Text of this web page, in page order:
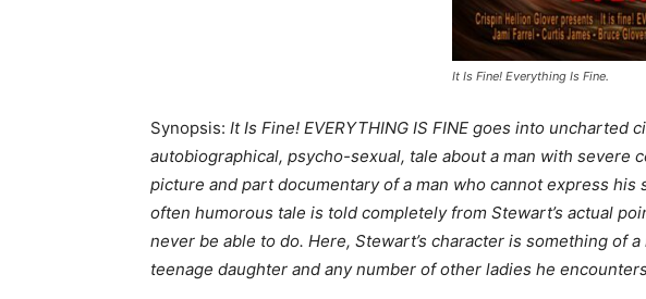
It Is Fine! Everything Is Fine.
Synopsis: It Is Fine! EVERYTHING IS FINE goes into
autobiographical, psycho-sexual, tale about a man with
picture and part documentary of a man who cannot express
often humorous tale is told completely from Stewart’s actual
never be able to do. Here, Stewart’s character is something
teenage daughter and any number of other ladies he